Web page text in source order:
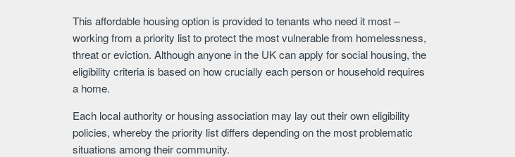
This affordable housing option is provided to tenants who need it most –
working from a priority list to protect the most vulnerable from homelessness,
threat or eviction. Although anyone in the UK can apply for social housing, the
eligibility criteria is based on how crucially each person or household requires
a home.
Each local authority or housing association may lay out their own eligibility
policies, whereby the priority list differs depending on the most problematic
situations among their community.